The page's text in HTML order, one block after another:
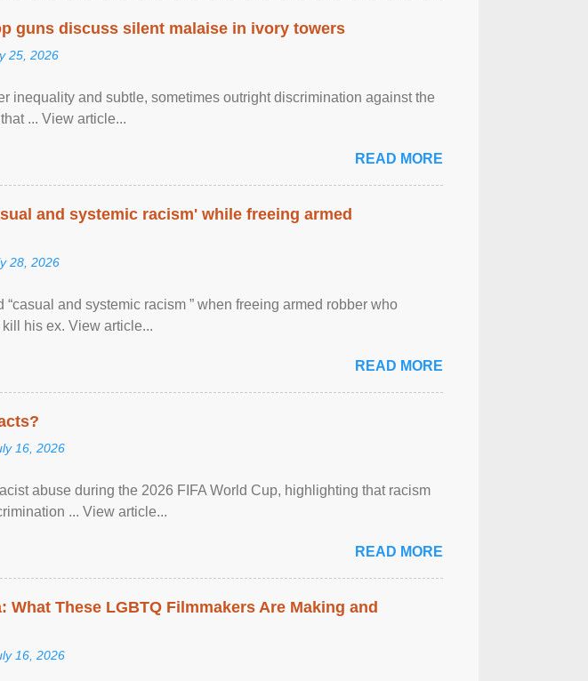
guns discuss silent malaise in ivory towers
25, 2026
inequality and subtle, sometimes outright discrimination against the
... View article...
READ MORE
and systemic racism' while freeing armed
28, 2026
and systemic racism ” when freeing armed robber who
his ex. View article...
READ MORE
16, 2026
abuse during the 2026 FIFA World Cup, highlighting that racism
... View article...
READ MORE
What These LGBTQ Filmmakers Are Making and
16, 2026